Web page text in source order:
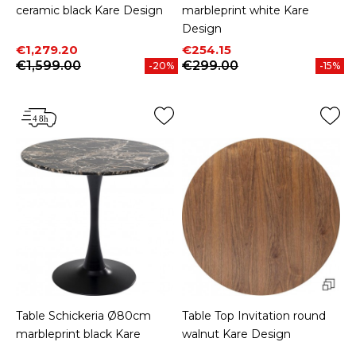
ceramic black Kare Design
Price
€1,279.20
Regular price
€1,599.00
-20%
marbleprint white Kare
Design
Price
€254.15
Regular price
€299.00
-15%
Table Schickeria Ø80cm
marbleprint black Kare
Table Top Invitation round
walnut Kare Design